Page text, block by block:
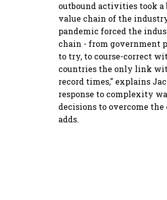
outbound activities took
value chain of the
pandemic forced the
chain - from government
to try, to course-correct
countries the only link
record times," explains
response to complexity
decisions to overcome
adds.